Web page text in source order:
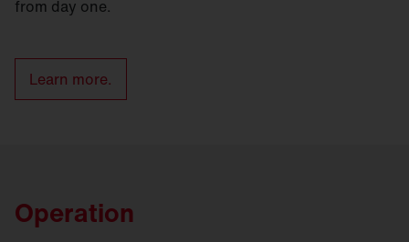
from day one.
Learn more.
Operation